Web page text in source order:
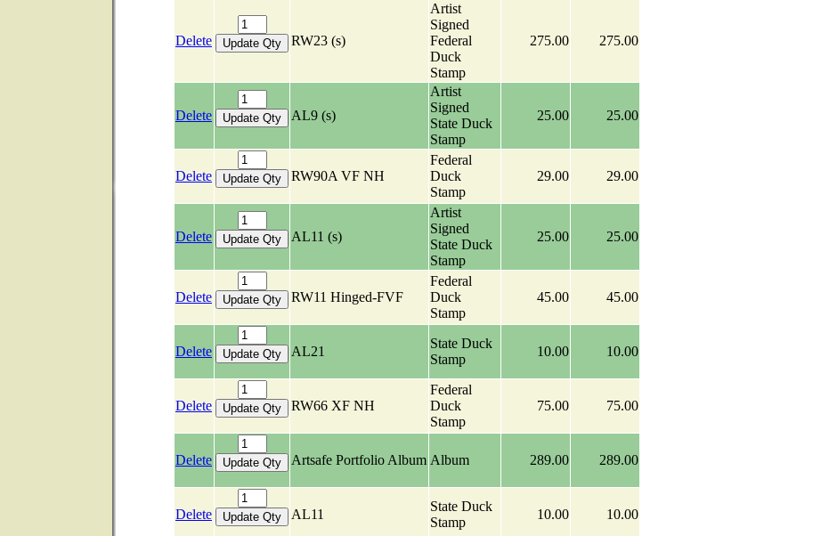
Delete RW23 (s)
Artist
Signed
Federal
Duck
Stamp
275.00 275.00
Delete AL9 (s)
Artist
Signed
State Duck
Stamp
25.00 25.00
Delete RW90A VF NH
Federal
Duck
Stamp
29.00 29.00
Delete AL11 (s)
Artist
Signed
State Duck
Stamp
25.00 25.00
Delete RW11 Hinged-FVF
Federal
Duck
Stamp
45.00 45.00
Delete AL21
State Duck
Stamp
10.00 10.00
Delete RW66 XF NH
Federal
Duck
Stamp
75.00 75.00
Delete Artsafe Portfolio Album Album 289.00 289.00
Delete AL11
State Duck
Stamp
10.00 10.00